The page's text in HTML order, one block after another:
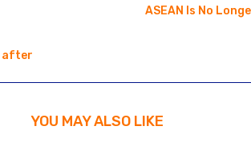
after
ASEAN Is No
YOU MAY ALSO LIKE